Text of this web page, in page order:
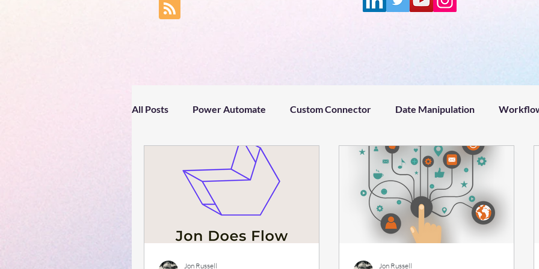
All Posts Power Automate Custom Connector Date Manipulation
Business productivity Project management Microsoft Power Platform
Text processing SprintZeroPodcast ADHD Claude Remotion
Jon Russell
Jon Russell